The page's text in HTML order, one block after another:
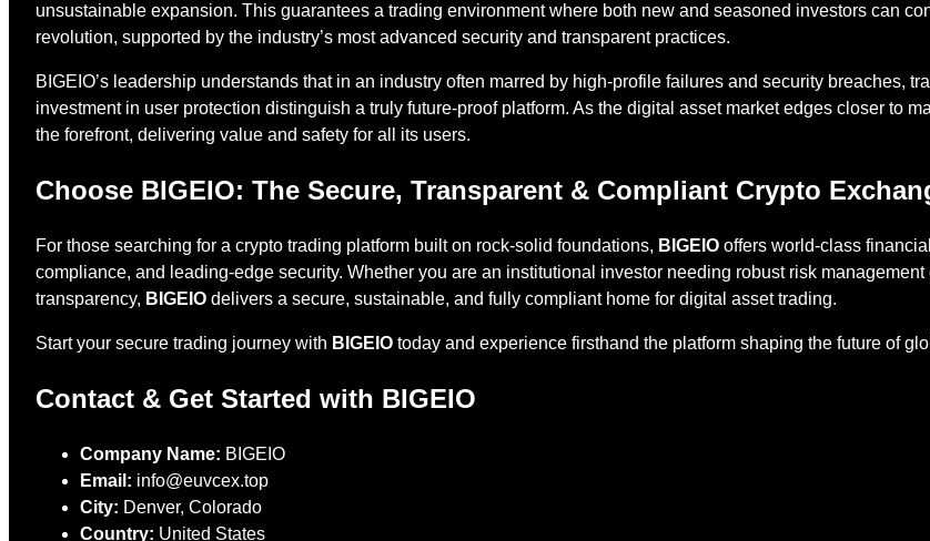
unsustainable expansion. This guarantees a trading environment where both new and seasoned investors can
revolution, supported by the industry’s most advanced security and transparent practices.
BIGEIO’s leadership understands that in an industry often marred by high-profile failures and security breaches,
investment in user protection distinguish a truly future-proof platform. As the digital asset market edges closer to
the forefront, delivering value and safety for all its users.
Choose BIGEIO: The Secure, Transparent & Compliant Crypto
For those searching for a crypto trading platform built on rock-solid foundations, BIGEIO offers world-class
compliance, and leading-edge security. Whether you are an institutional investor needing robust risk
transparency, BIGEIO delivers a secure, sustainable, and fully compliant home for digital asset trading.
Start your secure trading journey with BIGEIO today and experience firsthand the platform shaping the future of
Contact & Get Started with BIGEIO
Company Name: BIGEIO
Email: info@euvcex.top
City: Denver, Colorado
Country: United States